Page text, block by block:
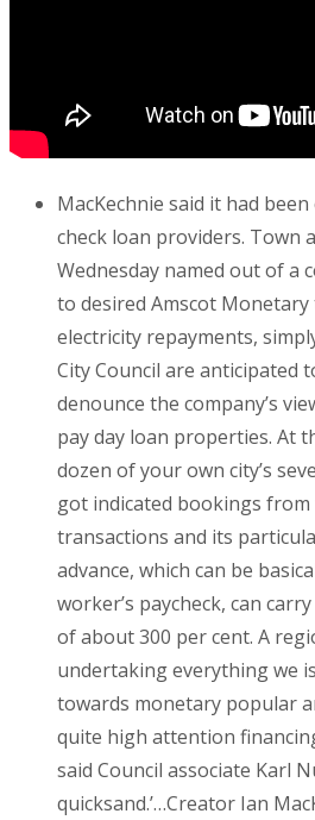
MacKechnie said it had
check loan providers. Town
Wednesday named out of a
to desired Amscot
electricity repayments,
City Council are anticipated
denounce the company’s
pay day loan properties. At
dozen of your own city’s
got indicated bookings from
transactions and its
advance, which can be
worker’s paycheck, can
of about 300 per cent. A
undertaking everything we
towards monetary popular
quite high attention
said Council associate Karl
quicksand.’…Creator Ian